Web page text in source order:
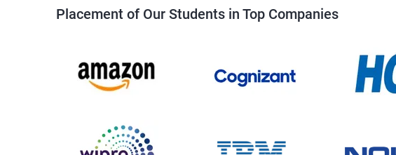
Placement of Our Students in Top Companies